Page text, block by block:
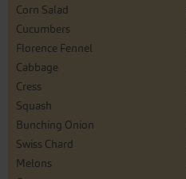
Corn Salad
Cucumbers
Florence Fennel
Cabbage
Cress
Squash
Bunching Onion
Swiss Chard
Melons